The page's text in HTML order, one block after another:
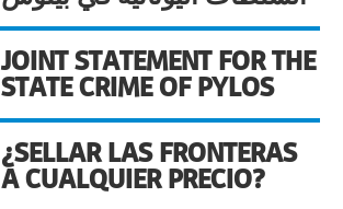
JOINT STATEMENT FOR THE
STATE CRIME OF PYLOS
¿SELLAR LAS FRONTERAS
A CUALQUIER PRECIO?